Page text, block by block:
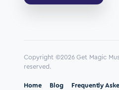
Copyright ©2026 Get Magic
reserved.
Home Blog Frequently